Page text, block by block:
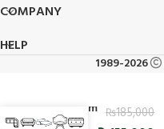
COMPANY
HELP
1989-2026
Premium
Class
₨185,000